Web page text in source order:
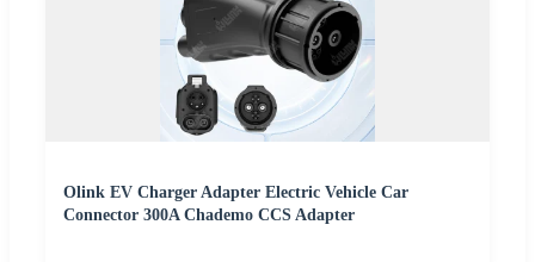
Olink EV Charger Adapter Electric Vehicle Car
Connector 300A Chademo CCS Adapter